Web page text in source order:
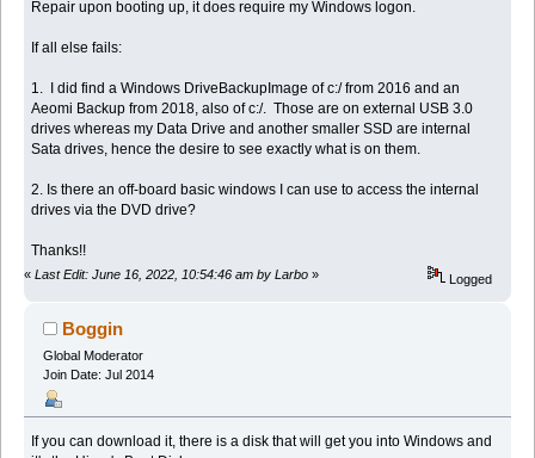
Repair upon booting up, it does require my Windows logon.
If all else fails:
1. I did find a Windows DriveBackupImage of c:/ from 2016 and an
Aeomi Backup from 2018, also of c:/. Those are on external USB 3.0
drives whereas my Data Drive and another smaller SSD are internal
Sata drives, hence the desire to see exactly what is on them.
2. Is there an off-board basic windows I can use to access the internal
drives via the DVD drive?
Thanks!!
« Last Edit: June 16, 2022, 10:54:46 am by Larbo » Logged
Boggin
Global Moderator
Join Date: Jul 2014
If you can download it, there is a disk that will get you into Windows and